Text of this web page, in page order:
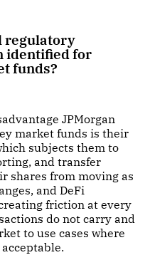
regulatory
identified for
funds?
JPMorgan
market funds is their
subjects them to
and transfer
shares from moving as
and DeFi
friction at every
do not carry and
to use cases where